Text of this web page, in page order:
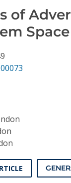
of
Space